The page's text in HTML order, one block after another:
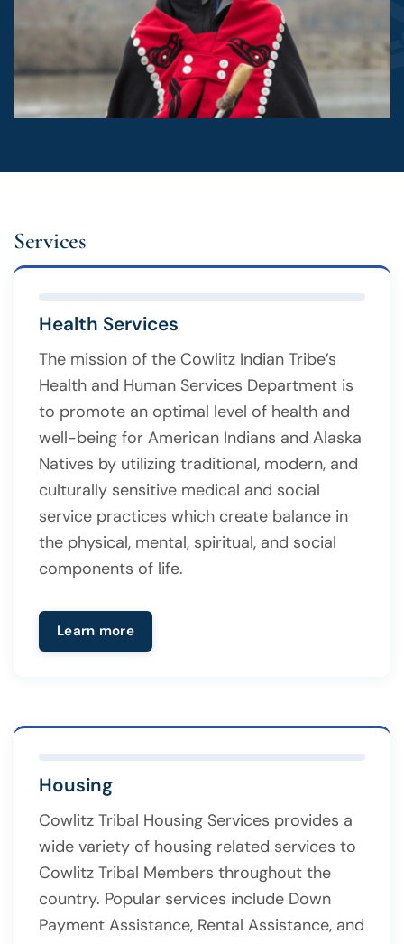
Services
Health Services
The mission of the Cowlitz Indian Tribe’s
Health and Human Services Department is
to promote an optimal level of health and
well-being for American Indians and Alaska
Natives by utilizing traditional, modern, and
culturally sensitive medical and social
service practices which create balance in
the physical, mental, spiritual, and social
components of life.
Learn more
Housing
Cowlitz Tribal Housing Services provides a
wide variety of housing related services to
Cowlitz Tribal Members throughout the
country. Popular services include Down
Payment Assistance, Rental Assistance, and